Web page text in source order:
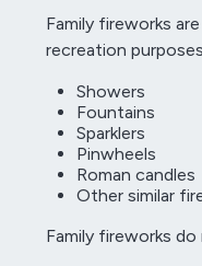
Family fireworks
recreation
Showers
Fountains
Sparklers
Pinwheels
Roman candles
Other similar
Family fireworks